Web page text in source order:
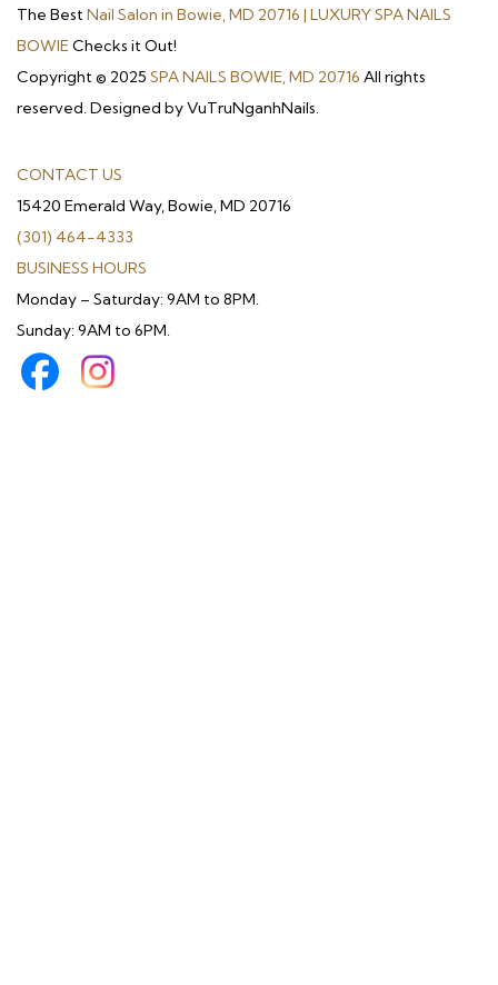
The Best Nail Salon in Bowie, MD 20716 | LUXURY SPA NAILS
BOWIE Checks it Out!
Copyright © 2025 SPA NAILS BOWIE, MD 20716 All rights
reserved. Designed by VuTruNganhNails.
CONTACT US
15420 Emerald Way, Bowie, MD 20716
(301) 464-4333
BUSINESS HOURS
Monday – Saturday: 9AM to 8PM.
Sunday: 9AM to 6PM.